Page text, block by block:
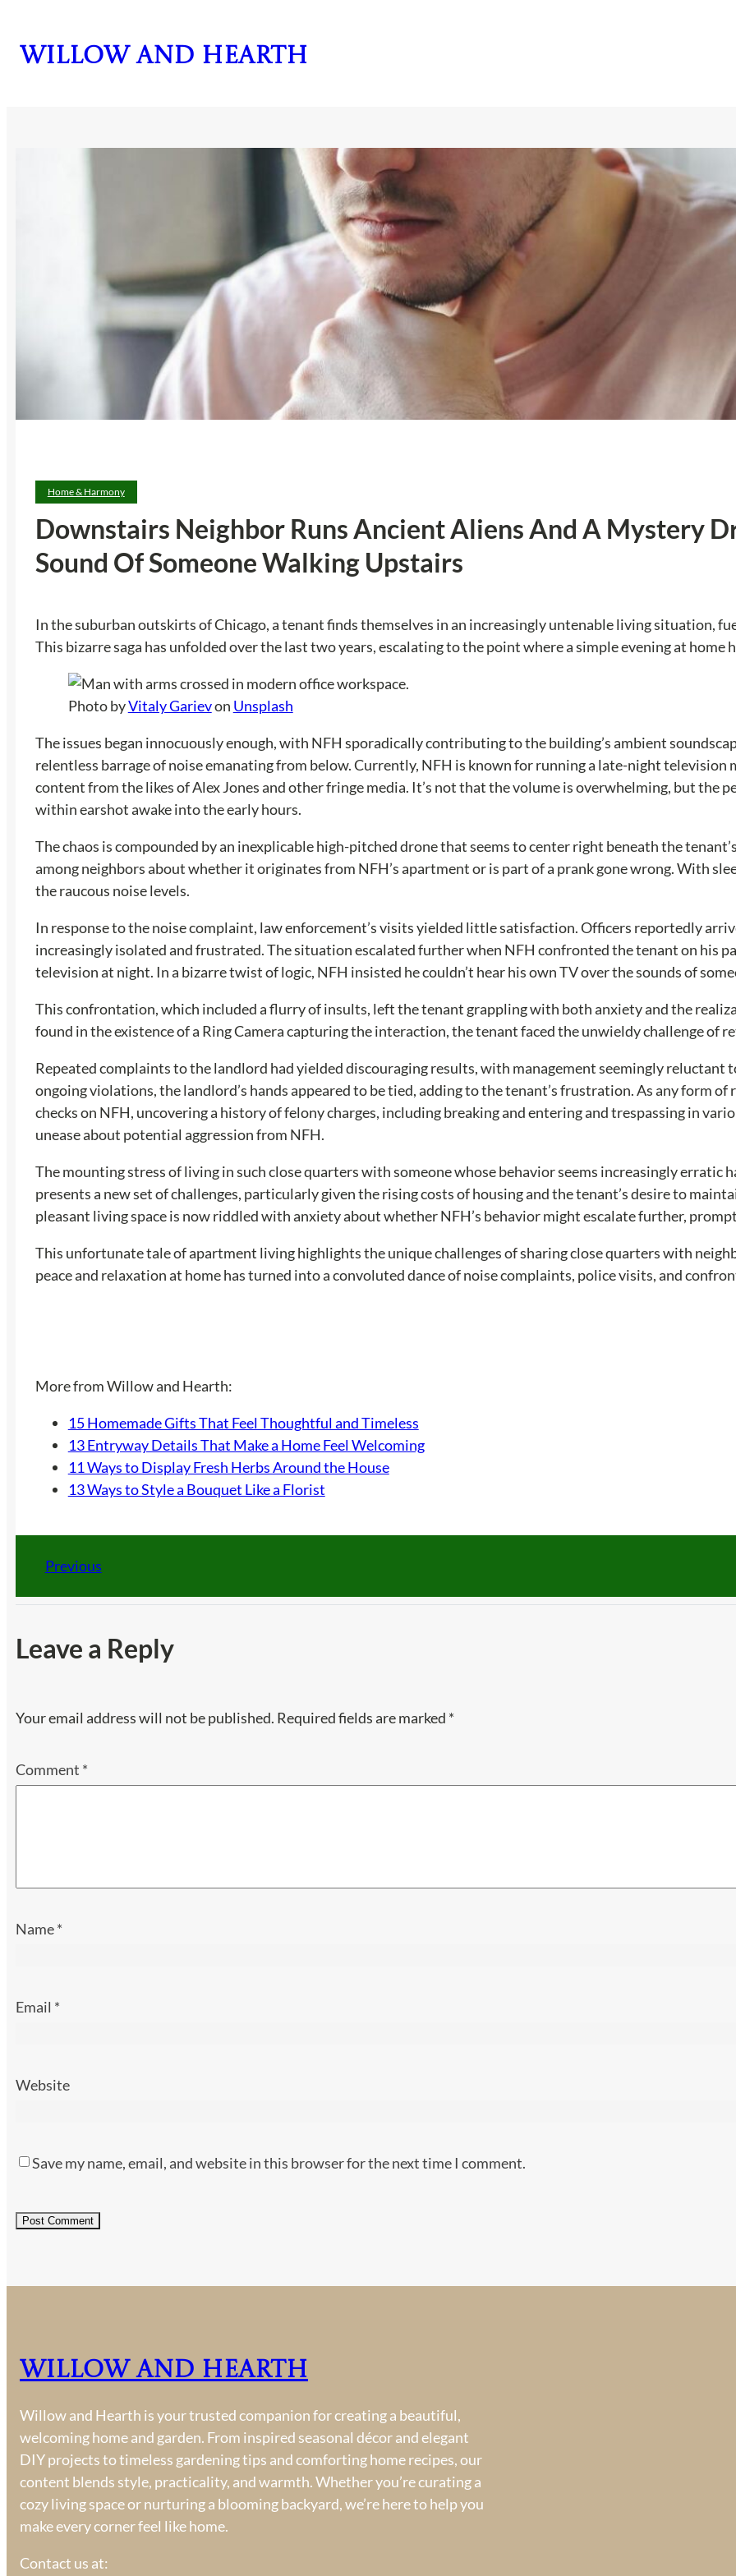
content
Willow and Hearth
Home & Harmony
Downstairs Neighbor Runs Ancient Aliens And A Mystery
Sound Of Someone Walking Upstairs
In the suburban outskirts of Chicago, a tenant finds themselves in an increasingly untenable living situation,
This bizarre saga has unfolded over the last two years, escalating to the point where a simple evening at
Photo byVitaly Garievon Unsplash
The issues began innocuously enough, with NFH sporadically contributing to the building’s ambient
relentless barrage of noise emanating from below. Currently, NFH is known for running a late-night television
content from the likes of Alex Jones and other fringe media. It’s not that the volume is overwhelming, but
within earshot awake into the early hours.
The chaos is compounded by an inexplicable high-pitched drone that seems to center right beneath the
among neighbors about whether it originates from NFH’s apartment or is part of a prank gone wrong. With
the raucous noise levels.
In response to the noise complaint, law enforcement’s visits yielded little satisfaction. Officers reportedly
increasingly isolated and frustrated. The situation escalated further when NFH confronted the tenant on his
television at night. In a bizarre twist of logic, NFH insisted he couldn’t hear his own TV over the sounds of
This confrontation, which included a flurry of insults, left the tenant grappling with both anxiety and the
found in the existence of a Ring Camera capturing the interaction, the tenant faced the unwieldy challenge
Repeated complaints to the landlord had yielded discouraging results, with management seemingly
ongoing violations, the landlord’s hands appeared to be tied, adding to the tenant’s frustration. As any form
checks on NFH, uncovering a history of felony charges, including breaking and entering and trespassing in
unease about potential aggression from NFH.
The mounting stress of living in such close quarters with someone whose behavior seems increasingly
presents a new set of challenges, particularly given the rising costs of housing and the tenant’s desire to
pleasant living space is now riddled with anxiety about whether NFH’s behavior might escalate further,
This unfortunate tale of apartment living highlights the unique challenges of sharing close quarters with
peace and relaxation at home has turned into a convoluted dance of noise complaints, police visits, and
More from Willow and Hearth:
15 Homemade Gifts That Feel Thoughtful and Timeless
13 Entryway Details That Make a Home Feel Welcoming
11 Ways to Display Fresh Herbs Around the House
13 Ways to Style a Bouquet Like a Florist
Previous
Leave a Reply
Your email address will not be published. Required fields are marked *
Comment *
Name*
Email *
Website
Save my name, email, and website in this browser for the next time I comment.
Willow and Hearth
Willow and Hearth is your trusted companion for creating a beautiful,
welcoming home and garden. From inspired seasonal décor and elegant
DIY projects to timeless gardening tips and comforting home recipes, our
content blends style, practicality, and warmth. Whether you’re curating a
cozy living space or nurturing a blooming backyard, we’re here to help you
make every corner feel like home.
Contact us at: